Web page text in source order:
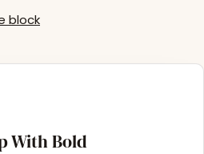
block
With Bold